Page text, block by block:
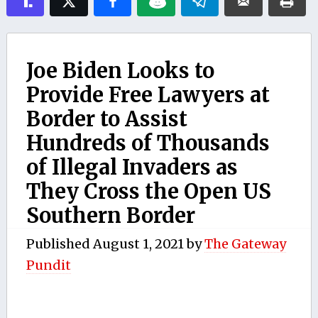
Joe Biden Looks to
Provide Free Lawyers at
Border to Assist
Hundreds of Thousands
of Illegal Invaders as
They Cross the Open US
Southern Border
PublishedAugust 1, 2021byThe Gateway
Pundit